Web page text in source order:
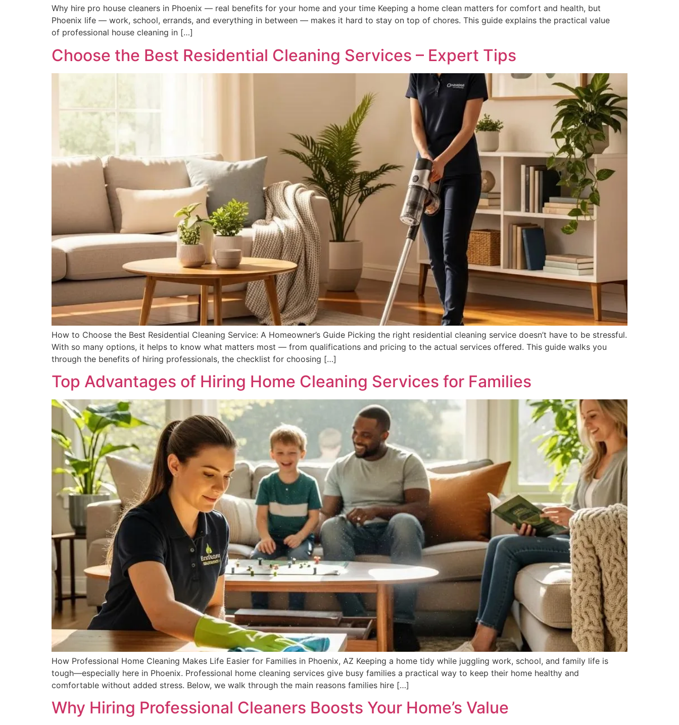
Why hire pro house cleaners in Phoenix — real benefits for your home and your time Keeping a home clean matters for comfort and health, but
Phoenix life — work, school, errands, and everything in between — makes it hard to stay on top of chores. This guide explains the practical value
of professional house cleaning in […]
Choose the Best Residential Cleaning Services – Expert Tips
How to Choose the Best Residential Cleaning Service: A Homeowner’s Guide Picking the right residential cleaning service doesn’t have to be stressful.
With so many options, it helps to know what matters most — from qualifications and pricing to the actual services offered. This guide walks you
through the benefits of hiring professionals, the checklist for choosing […]
Top Advantages of Hiring Home Cleaning Services for Families
How Professional Home Cleaning Makes Life Easier for Families in Phoenix, AZ Keeping a home tidy while juggling work, school, and family life is
tough—especially here in Phoenix. Professional home cleaning services give busy families a practical way to keep their home healthy and
comfortable without added stress. Below, we walk through the main reasons families hire […]
Why Hiring Professional Cleaners Boosts Your Home’s Value